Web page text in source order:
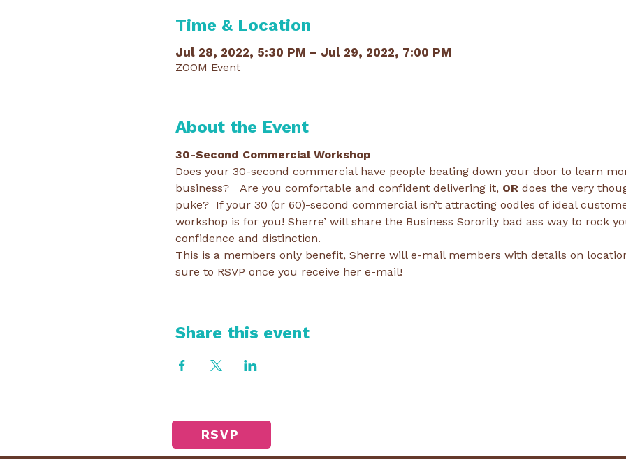
Time & Location
Jul 28, 2022, 5:30 PM – Jul 29, 2022, 7:00 PM
ZOOM Event
About the Event
30-Second Commercial Workshop
Does your 30-second commercial have people beating down your door to learn
business?   Are you comfortable and confident delivering it, OR does the very
puke?  If your 30 (or 60)-second commercial isn’t attracting oodles of ideal
workshop is for you! Sherre’ will share the Business Sorority bad ass way to rock
confidence and distinction.
This is a members only benefit, Sherre will e-mail members with details on
sure to RSVP once you receive her e-mail!
Share this event
RSVP